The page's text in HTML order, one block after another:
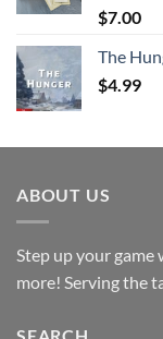
Rated
out of 5
$7.00
The
$4.99
ABOUT US
Step up your
more! Serving the